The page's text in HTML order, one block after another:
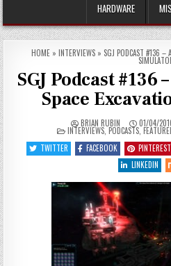
HARDWARE
HOME » INTERVIEWS » SGJ PODCAST #136 –
SGJ Podcast #136
Space
BRIAN RUBIN 01/04/
POSTED
IN
INTERVIEWS, PODCASTS,
TWITTER
FACEBOOK PINTEREST
LINKEDIN